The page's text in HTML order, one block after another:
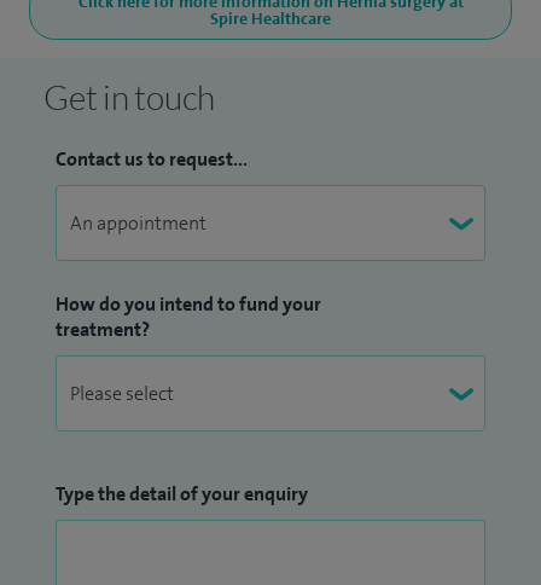
Spire Healthcare
Get in touch
Contact us to request...
How do you intend to fund your
treatment?
Type the detail of your enquiry